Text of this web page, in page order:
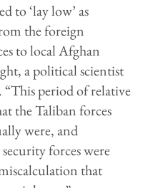
to ‘lay low’ as
the foreign
to local Afghan
a political scientist
period of relative
the Taliban forces
were, and
forces were
that